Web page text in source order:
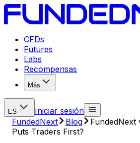
CFDs
Futures
Labs
Recompensas
Más
ES
Iniciar sesión
FundedNext
Blog
FundedNext
Puts Traders First?